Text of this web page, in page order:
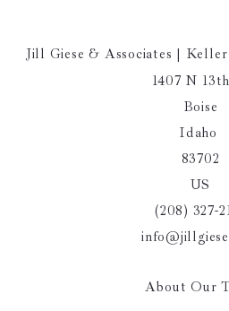
Jill Giese & Associates |
1407 N
Boise
Idaho
83702
US
(208) 327-
About Our